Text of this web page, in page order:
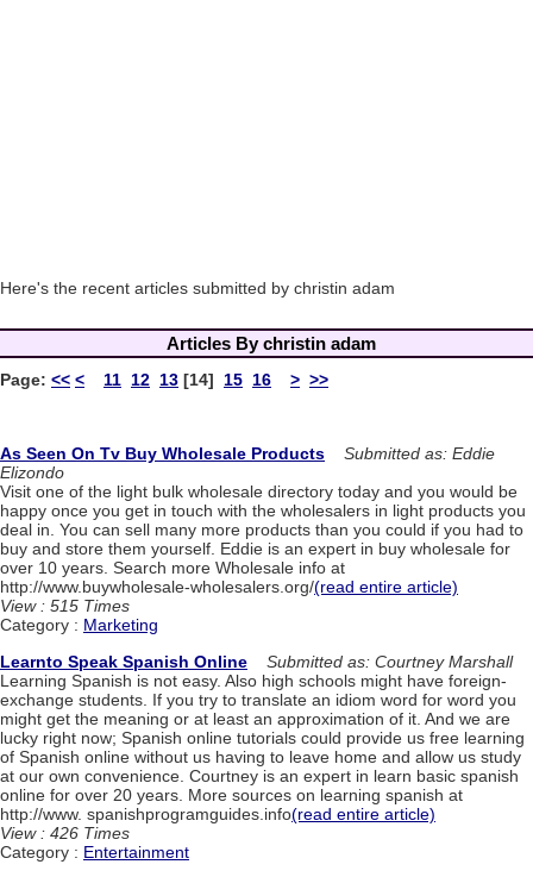
Here's the recent articles submitted by christin adam
Articles By christin adam
Page: << < 11 12 13 [14] 15 16 > >>
As Seen On Tv Buy Wholesale Products
Submitted as: Eddie
Elizondo
Visit one of the light bulk wholesale directory today and you would be
happy once you get in touch with the wholesalers in light products you
deal in. You can sell many more products than you could if you had to
buy and store them yourself. Eddie is an expert in buy wholesale for
over 10 years. Search more Wholesale info at
http://www.buywholesale-wholesalers.org/(read entire article)
View : 515 Times
Category : Marketing
Learnto Speak Spanish Online
Submitted as: Courtney Marshall
Learning Spanish is not easy. Also high schools might have foreign-
exchange students. If you try to translate an idiom word for word you
might get the meaning or at least an approximation of it. And we are
lucky right now; Spanish online tutorials could provide us free learning
of Spanish online without us having to leave home and allow us study
at our own convenience. Courtney is an expert in learn basic spanish
online for over 20 years. More sources on learning spanish at
http://www. spanishprogramguides.info(read entire article)
View : 426 Times
Category : Entertainment